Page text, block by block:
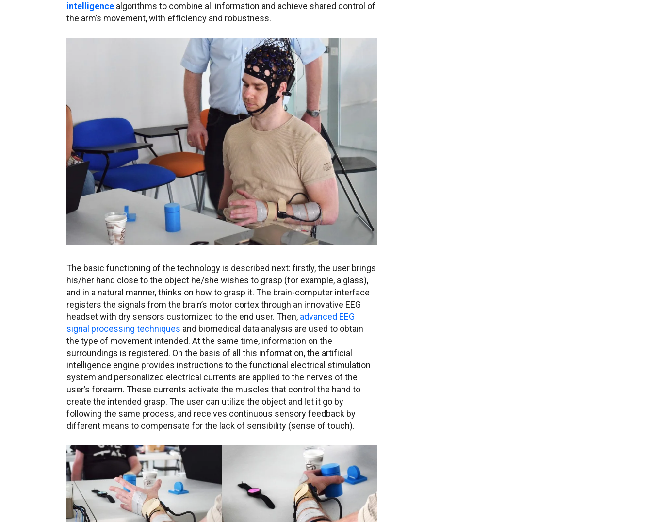
intelligencealgorithms to combine all information and achieve shared control of
the arm’s movement, with efficiency and robustness.
The basic functioning of the technology is described next: firstly, the user brings
his/her hand close to the object he/she wishes to grasp (for example, a glass),
and in a natural manner, thinks on how to grasp it. The brain-computer interface
registers the signals from the brain’s motor cortex through an innovative EEG
headset with dry sensors customized to the end user. Then, advanced EEG
signal processing techniques and biomedical data analysis are used to obtain
the type of movement intended. At the same time, information on the
surroundings is registered. On the basis of all this information, the artificial
intelligence engine provides instructions to the functional electrical stimulation
system and personalized electrical currents are applied to the nerves of the
user’s forearm. These currents activate the muscles that control the hand to
create the intended grasp. The user can utilize the object and let it go by
following the same process, and receives continuous sensory feedback by
different means to compensate for the lack of sensibility (sense of touch).